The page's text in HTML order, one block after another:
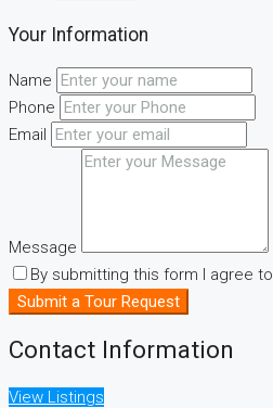
Your Information
Name
Phone
Email
Message
By submitting this form I agree to
Submit a Tour Request
Contact Information
View Listings